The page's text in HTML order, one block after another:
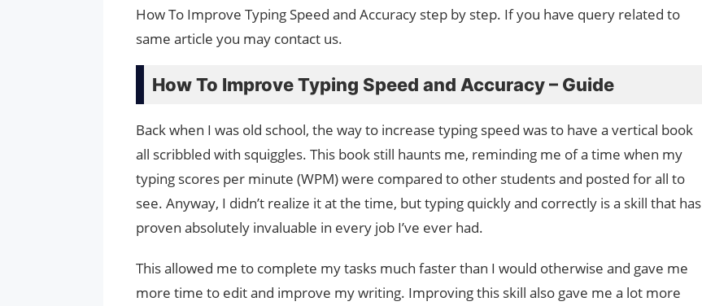
How To Improve Typing Speed and Accuracy step by step. If you have query related to
same article you may contact us.
How To Improve Typing Speed and Accuracy – Guide
Back when I was old school, the way to increase typing speed was to have a vertical book
all scribbled with squiggles. This book still haunts me, reminding me of a time when my
typing scores per minute (WPM) were compared to other students and posted for all to
see. Anyway, I didn’t realize it at the time, but typing quickly and correctly is a skill that has
proven absolutely invaluable in every job I’ve ever had.
This allowed me to complete my tasks much faster than I would otherwise and gave me
more time to edit and improve my writing. Improving this skill also gave me a lot more